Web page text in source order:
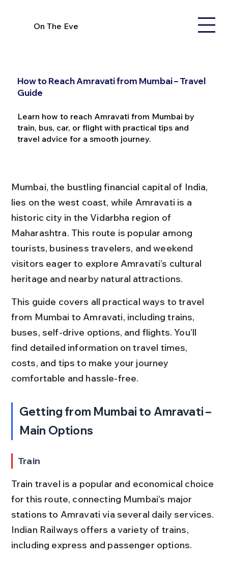
On The Eve
How to Reach Amravati from Mumbai – Travel
Guide
Learn how to reach Amravati from Mumbai by
train, bus, car, or flight with practical tips and
travel advice for a smooth journey.
Mumbai, the bustling financial capital of India,
lies on the west coast, while Amravati is a
historic city in the Vidarbha region of
Maharashtra. This route is popular among
tourists, business travelers, and weekend
visitors eager to explore Amravati’s cultural
heritage and nearby natural attractions.
This guide covers all practical ways to travel
from Mumbai to Amravati, including trains,
buses, self-drive options, and flights. You’ll
find detailed information on travel times,
costs, and tips to make your journey
comfortable and hassle-free.
Getting from Mumbai to Amravati –
Main Options
Train
Train travel is a popular and economical choice
for this route, connecting Mumbai’s major
stations to Amravati via several daily services.
Indian Railways offers a variety of trains,
including express and passenger options.